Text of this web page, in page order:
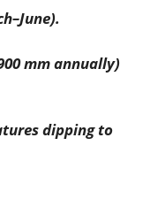
mm annually)
dipping to